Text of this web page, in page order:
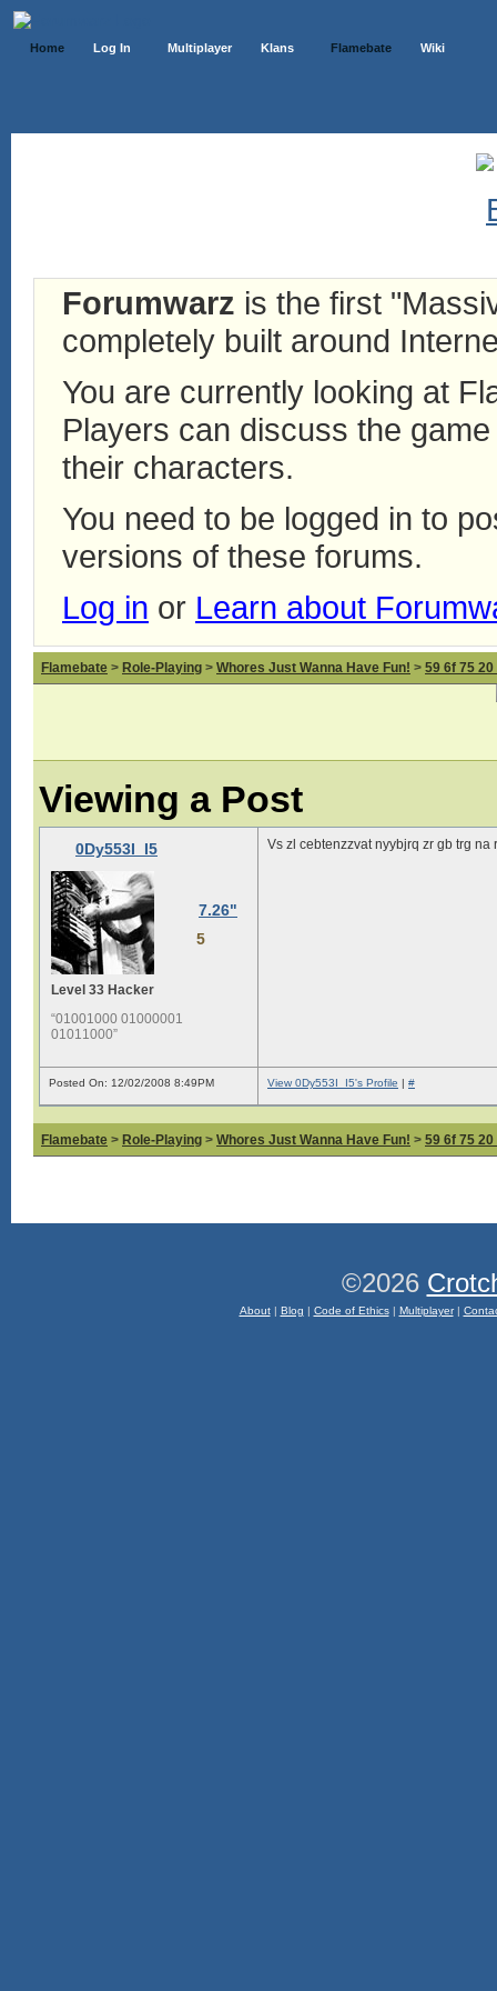
Home Log In Multiplayer Klans Flamebate Wiki
Forumwarz is the first
completely built around
You are currently looking at
Players can discuss the
their characters.
You need to be logged in to
versions of these forums.
Log in or Learn about
Flamebate > Role-Playing > Whores Just Wanna Have Fun! > 59 6f 75 20
Viewing a Post
0Dy553I_I5
7.26"
5
Level 33 Hacker
“01001000 01000001
01011000”
Vs zl cebtenzzvat nyybjrq zr gb trg
Posted On: 12/02/2008 8:49PM View 0Dy553I_I5's Profile | #
Flamebate > Role-Playing > Whores Just Wanna Have Fun! > 59 6f 75 20
©2026
About| Blog | Code of Ethics| Multiplayer|